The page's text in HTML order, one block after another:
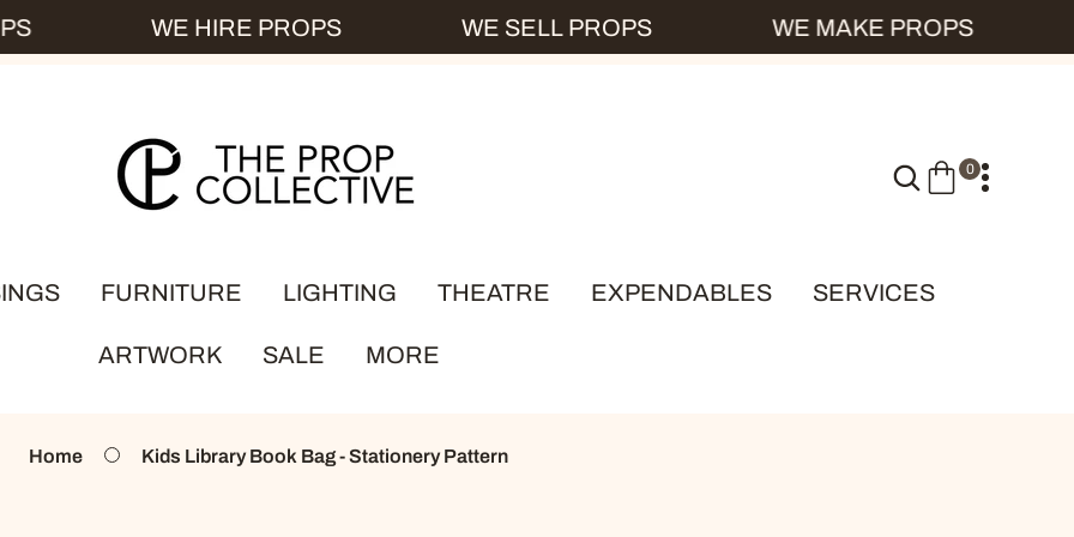
WE HIRE PROPS WE SELL PROPS WE MAKE PROPS
FURNITURE
Chairs
LIGHTING
Lamp Shades
THEATRE EXPENDABLES SERVICES
ARTWORK SALE MORE
ABOUT US
0
0
E
Home Kids Library Book Bag - Stationery Pattern